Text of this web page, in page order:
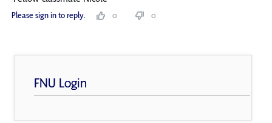
Please sign in to reply. 0 0
FNU Login